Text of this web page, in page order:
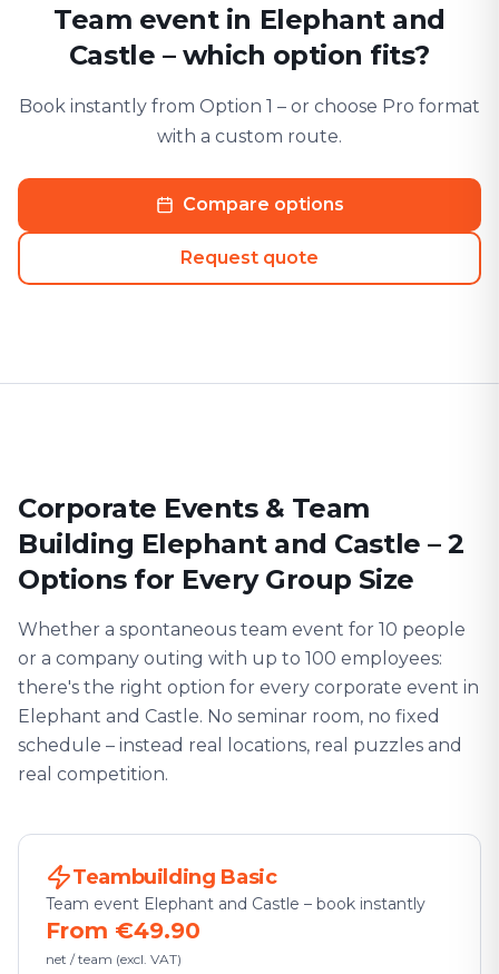
Team event in Elephant and
Castle – which option fits?
Book instantly from Option 1 – or choose Pro format
with a custom route.
Compare options
Request quote
Corporate Events & Team
Building Elephant and Castle – 2
Options for Every Group Size
Whether a spontaneous team event for 10 people
or a company outing with up to 100 employees:
there's the right option for every corporate event in
Elephant and Castle. No seminar room, no fixed
schedule – instead real locations, real puzzles and
real competition.
Teambuilding Basic
Team event Elephant and Castle – book instantly
From €49.90
net / team (excl. VAT)